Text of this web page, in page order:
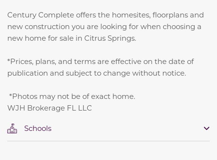
Century Complete offers the homesites, floorplans and
new construction you are looking for when choosing a
new home for sale in Citrus Springs.
*Prices, plans, and terms are effective on the date of
publication and subject to change without notice.
*Photos may not be of exact home.
WJH Brokerage FL LLC
Schools